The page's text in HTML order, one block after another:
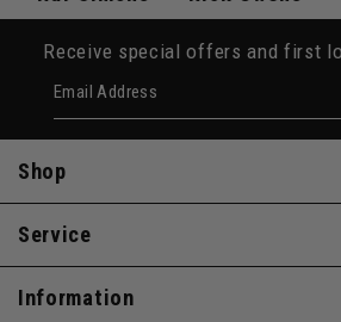
Receive special offers and first
Email Address
Shop
Service
Information